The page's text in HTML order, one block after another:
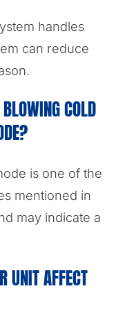
handles
can reduce
COLD
is one of the
mentioned in
may indicate a
UNIT AFFECT